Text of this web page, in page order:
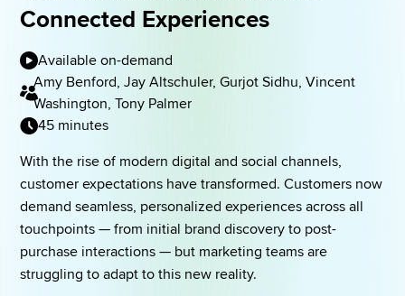
Connected Experiences
Available on-demand
Amy Benford, Jay Altschuler, Gurjot Sidhu, Vincent
Washington, Tony Palmer
45 minutes
With the rise of modern digital and social channels,
customer expectations have transformed. Customers now
demand seamless, personalized experiences across all
touchpoints — from initial brand discovery to post-
purchase interactions — but marketing teams are
struggling to adapt to this new reality.